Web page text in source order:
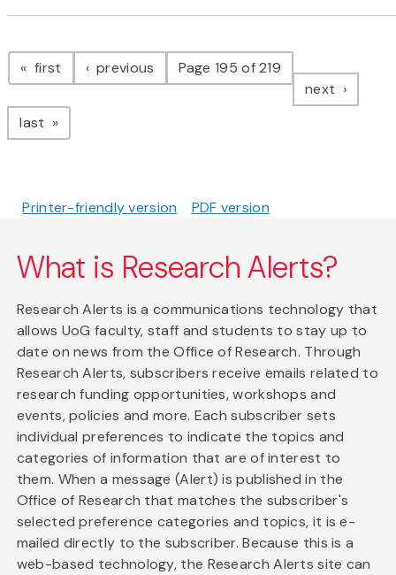
Pagination
first page previous pagePage 195 of 219
next page
last page
Printer-friendly version PDF version
What is Research Alerts?
Research Alerts is a communications technology that
allows UoG faculty, staff and students to stay up to
date on news from the Office of Research. Through
Research Alerts, subscribers receive emails related to
research funding opportunities, workshops and
events, policies and more. Each subscriber sets
individual preferences to indicate the topics and
categories of information that are of interest to
them. When a message (Alert) is published in the
Office of Research that matches the subscriber's
selected preference categories and topics, it is e-
mailed directly to the subscriber. Because this is a
web-based technology, the Research Alerts site can